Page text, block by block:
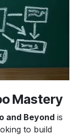
Mastery
and Beyond is
to build